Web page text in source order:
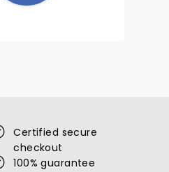
Certified secure
checkout
100% guarantee